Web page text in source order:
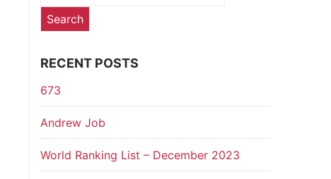
for:
RECENT POSTS
673
Andrew Job
World Ranking List – December 2023